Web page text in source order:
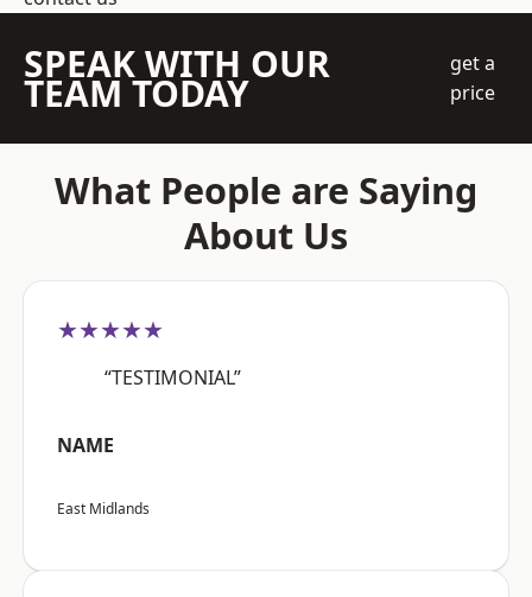
SPEAK WITH OUR
TEAM TODAY
get a
price
What People are Saying
About Us
★★★★★
“TESTIMONIAL”
NAME
East Midlands